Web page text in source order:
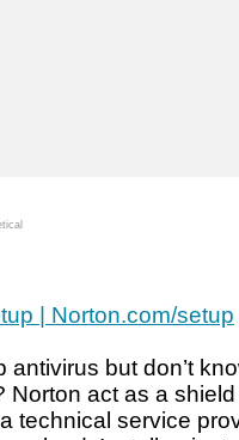
| Norton.com/setup
but don’t
Norton act as a
technical service